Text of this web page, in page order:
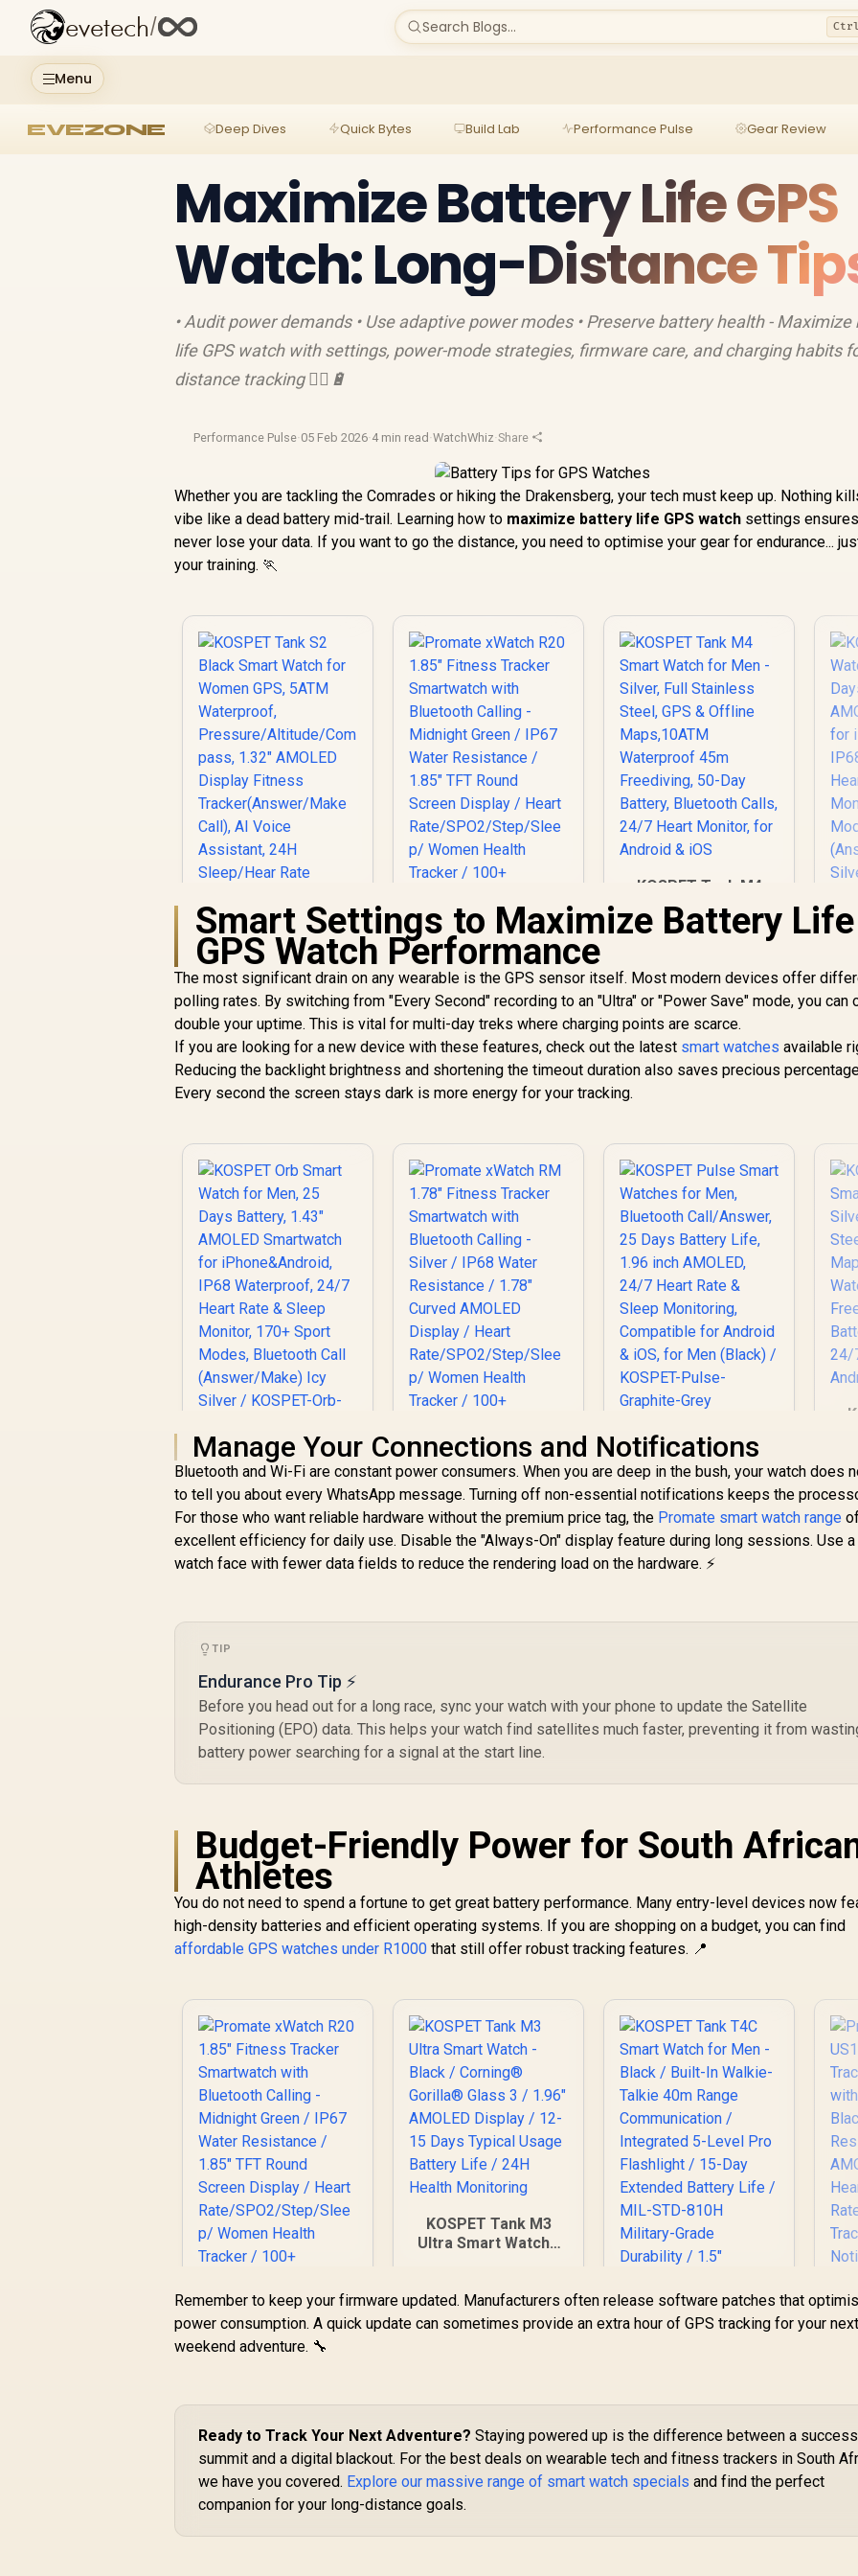
Menu
evetech/ Search Blogs...
EVEZONE Deep Dives Quick Bytes Build Lab Performance Pulse Gear Review
Maximize Battery Life GPS
Watch: Long-Distance
• Audit power demands • Use adaptive power modes • Preserve battery health -
life GPS watch with settings, power-mode strategies, firmware care, and charging habits
distance tracking 🏃‍♀️🔋
Performance Pulse·05 Feb 2026·4 min read ·WatchWhiz·Share
Whether you are tackling the Comrades or hiking the Drakensberg, your tech must keep up. Nothing
vibe like a dead battery mid-trail. Learning how to maximize battery life GPS watch settings
never lose your data. If you want to go the distance, you need to optimise your gear for endurance...
your training. 🏃
KOSPET Tank S2
Black Smart Watch
for Women GPS,
5ATM Waterproof,
Pressure/Altitude/C
ompass, 1.32"
AMOLED Display
Fitness
Assistant, 24H
Sleep/Hear Rate
Monitor / KOSPET-
Tank-S2-Black
1,499
Promate xWatch
R20 1.85" Fitness
Tracker Smartwatch
with Bluetooth
Calling - Midnight
Green / IP67 Water
Resistance / 1.85"
Rate/SPO2/Step/Sle
ep/ Women Health
Tracker / 100+
Customized Watch
Faces / xWatch-
R20.MidnightGreen
R 749
KOSPET Tank M4
Smart Watch for
Men - Silver, Full
Stainless Steel, GPS
Maps,10ATM
Waterproof 45m
Freediving, 50-Day
Battery, Bluetooth
Calls, 24/7 Heart
Monitor, for Android
R 2,499 R
Smart Settings to Maximize Battery Life
GPS Watch Performance
The most significant drain on any wearable is the GPS sensor itself. Most modern devices offer
polling rates. By switching from "Every Second" recording to an "Ultra" or "Power Save" mode, you can
double your uptime. This is vital for multi-day treks where charging points are scarce.
If you are looking for a new device with these features, check out the latest smart watches available
Reducing the backlight brightness and shortening the timeout duration also saves precious
Every second the screen stays dark is more energy for your tracking.
KOSPET Orb Smart
Watch for Men, 25
Days Battery, 1.43"
AMOLED
Smartwatch for
iPhone&Android,
IP68 Waterproof,
Bluetooth Call
(Answer/Make) Icy
Silver / KOSPET-
Orb-Icy-Silver
R799 In Stock
Promate xWatch RM
1.78" Fitness
Tracker Smartwatch
with Bluetooth
1.78" Curved
ep/ Women Health
Tracker / 100+
Customized Watch
Faces / XWATCH-
R849 In Stock
KOSPET Pulse
Smart Watches for
Men, Bluetooth
Call/Answer, 25
Days Battery Life,
1.96 inch AMOLED,
24/7 Heart Rate &
Sleep Monitoring,
R599
Manage Your Connections and Notifications
Bluetooth and Wi-Fi are constant power consumers. When you are deep in the bush, your watch does
to tell you about every WhatsApp message. Turning off non-essential notifications keeps the
For those who want reliable hardware without the premium price tag, the Promate smart watch range
excellent efficiency for daily use. Disable the "Always-On" display feature during long sessions. Use
watch face with fewer data fields to reduce the rendering load on the hardware. ⚡
TIP
Endurance Pro Tip ⚡
Before you head out for a long race, sync your watch with your phone to update the Satellite
Positioning (EPO) data. This helps your watch find satellites much faster, preventing it from
battery power searching for a signal at the start line.
Budget-Friendly Power for South
Athletes
You do not need to spend a fortune to get great battery performance. Many entry-level devices now
high-density batteries and efficient operating systems. If you are shopping on a budget, you can find
affordable GPS watches under R1000 that still offer robust tracking features. 📍
Tracker Smartwatch
Calling - Midnight
Green / IP67 Water
Resistance / 1.85"
TFT Round Screen
Display / Heart
Rate/SPO2/Step/Sle
R749 In Stock
KOSPET Tank M3
Ultra Smart Watch -
1.96" AMOLED
Display / 12-15 Days
R 1,799 In Stock
KOSPET Tank T4C
Smart Watch for
Men - Black / Built-In
Walkie-Talkie 40m
R2,199 In Stock
Remember to keep your firmware updated. Manufacturers often release software patches that
power consumption. A quick update can sometimes provide an extra hour of GPS tracking for your next
weekend adventure. 🔧
Ready to Track Your Next Adventure? Staying powered up is the difference between a
summit and a digital blackout. For the best deals on wearable tech and fitness trackers in South
we have you covered. Explore our massive range of smart watch specials and find the perfect
companion for your long-distance goals.